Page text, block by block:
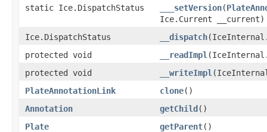
static Ice.DispatchStatus
___setVersion(
Ice.Current __current)
Ice.DispatchStatus
__dispatch
protected void
__readImpl
protected void
__writeImpl
PlateAnnotationLink
clone()
Annotation
getChild()
Plate
getParent()